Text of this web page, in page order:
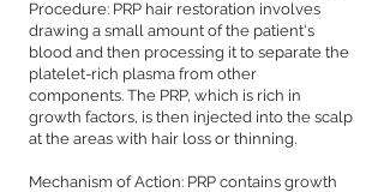
Procedure: PRP hair restoration involves
drawing a small amount of the patient's
blood and then processing it to separate the
platelet-rich plasma from other
components. The PRP, which is rich in
growth factors, is then injected into the scalp
at the areas with hair loss or thinning.
Mechanism of Action: PRP contains growth